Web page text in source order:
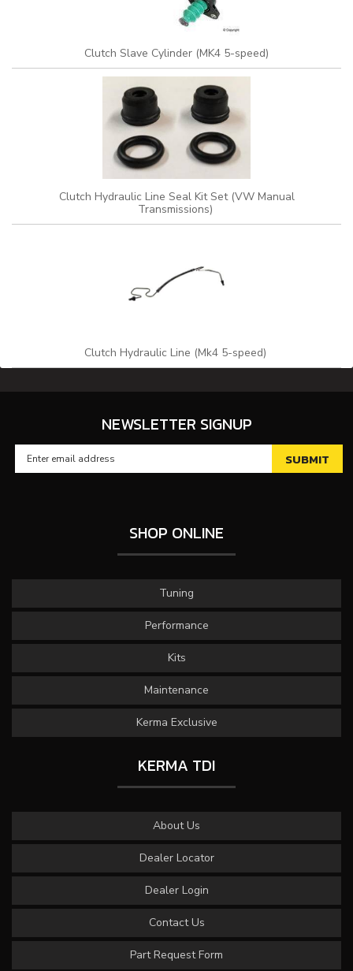
Clutch Slave Cylinder (MK4 5-speed)
Clutch Hydraulic Line Seal Kit Set (VW Manual
Transmissions)
Clutch Hydraulic Line (Mk4 5-speed)
NEWSLETTER SIGNUP
SHOP ONLINE
Tuning
Performance
Kits
Maintenance
Kerma Exclusive
KERMA TDI
About Us
Dealer Locator
Dealer Login
Contact Us
Part Request Form